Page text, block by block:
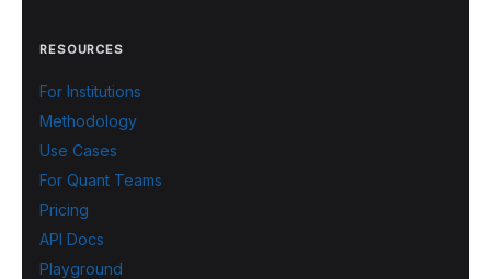
RESOURCES
For Institutions
Methodology
Use Cases
For Quant Teams
Pricing
API Docs
Playground